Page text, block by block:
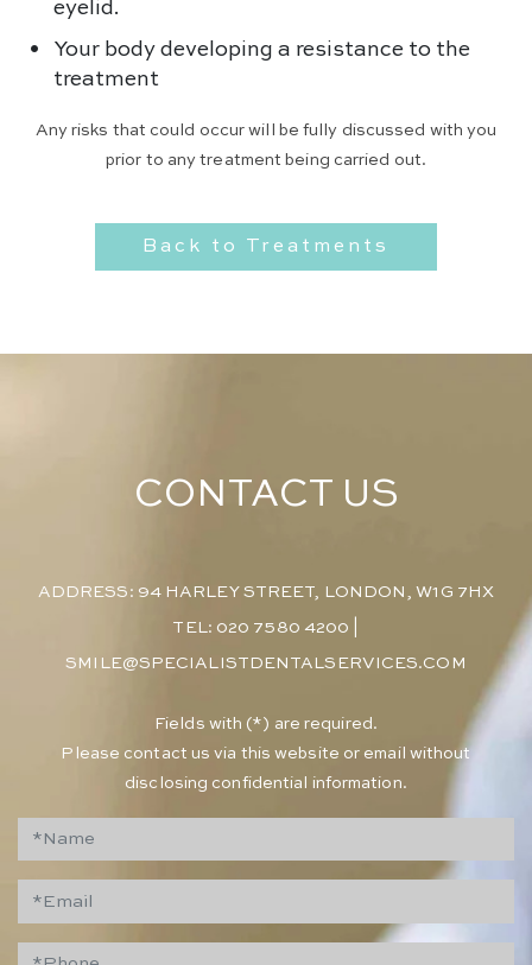
eyelid.
Your body developing a resistance to the
treatment
Any risks that could occur will be fully discussed with you
prior to any treatment being carried out.
Back to Treatments
CONTACT US
ADDRESS: 94 HARLEY STREET, LONDON, W1G 7HX
TEL: 020 7580 4200
SMILE@SPECIALISTDENTALSERVICES.COM
​Fields with (*) are required.
Please contact us via this website or email without
disclosing confidential information.